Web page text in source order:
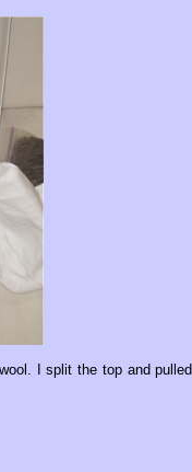
I split the top and